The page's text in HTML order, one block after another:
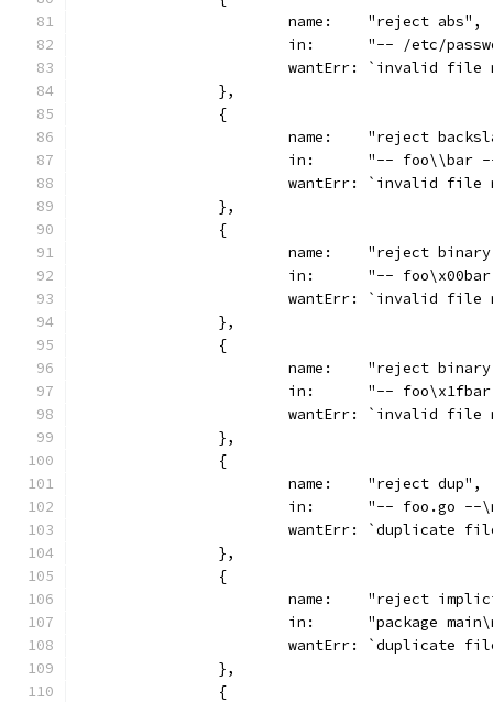
			name:    "reject abs",
in:      "-- /etc/
wantErr: `invalid
		},
		{
name:    "reject
in:      "-- foo\\bar
wantErr: `invalid
		},
		{
name:    "reject
in:      "--
wantErr: `invalid
		},
		{
name:    "reject
in:      "--
wantErr: `invalid
		},
		{
			name:    "reject dup",
in:      "-- foo.go
wantErr: `duplicate
		},
		{
name:    "reject
in:      "package
wantErr: `duplicate
		},
		{